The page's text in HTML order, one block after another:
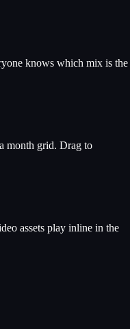
knows which mix is the
month grid. Drag to
assets play inline in the